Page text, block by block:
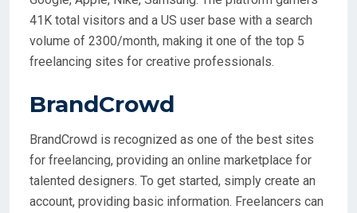
41K total visitors and a US user base with a search
volume of 2300/month, making it one of the top 5
freelancing sites for creative professionals.
BrandCrowd
BrandCrowd is recognized as one of the best sites
for freelancing, providing an online marketplace for
talented designers. To get started, simply create an
account, providing basic information. Freelancers can